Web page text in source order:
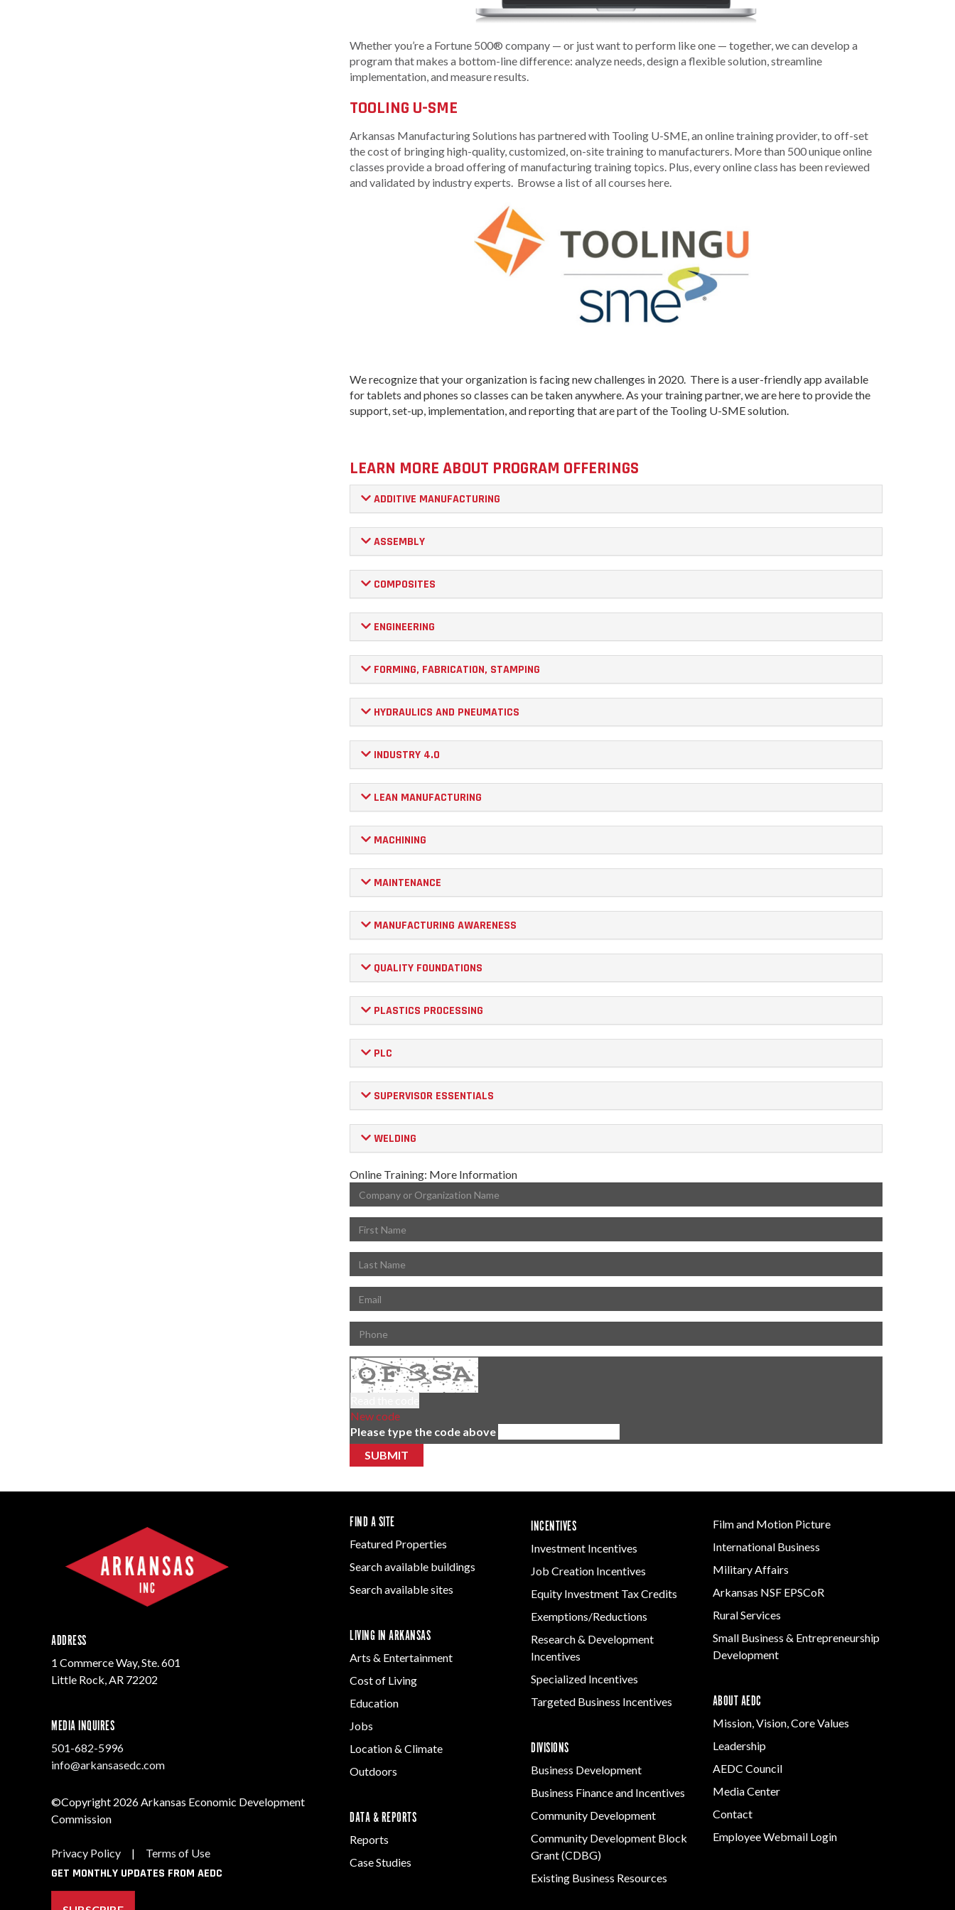
Arkansas Rural
Connect (ARC)
Program
Community
Arkansas EDA
Statewide Planning
Grant
Arkansas Site
Program
Arkansas
Community
Assistance Grant
Whether you’re a Fortune 500® company — or just want to perform like one — together, we can develop a
program that makes a bottom-line difference: analyze needs, design a flexible solution, streamline
implementation, and measure results.
TOOLING U-SME
Arkansas Manufacturing Solutions has partnered with Tooling U-SME, an online training provider, to off-set
the cost of bringing high-quality, customized, on-site training to manufacturers. More than 500 unique online
classes provide a broad offering of manufacturing training topics. Plus, every online class has been reviewed
and validated by industry experts. Browse a list of all courses here.
We recognize that your organization is facing new challenges in 2020. There is a user-friendly app available
for tablets and phones so classes can be taken anywhere. As your training partner, we are here to provide the
support, set-up, implementation, and reporting that are part of the Tooling U-SME solution.
LEARN MORE ABOUT PROGRAM OFFERINGS
ADDITIVE MANUFACTURING
ASSEMBLY
COMPOSITES
ENGINEERING
FORMING, FABRICATION, STAMPING
HYDRAULICS AND PNEUMATICS
INDUSTRY 4.0
LEAN MANUFACTURING
MACHINING
MAINTENANCE
MANUFACTURING AWARENESS
QUALITY FOUNDATIONS
PLASTICS PROCESSING
PLC
SUPERVISOR ESSENTIALS
WELDING
Online Training: More Information
New code
Please type the code above
SUBMIT
ADDRESS
1 Commerce Way, Ste. 601
Little Rock, AR 72202
MEDIA INQUIRES
501-682-5996
info@arkansasedc.com
©Copyright 2026 Arkansas Economic Development
Commission
Privacy Policy | Terms of Use
GET MONTHLY UPDATES FROM AEDC
FIND A SITE
Featured Properties
Search available buildings
Search available sites
LIVING IN ARKANSAS
Arts & Entertainment
Cost of Living
Education
Jobs
Location & Climate
Outdoors
DATA & REPORTS
Reports
Case Studies
INCENTIVES
Investment Incentives
Job Creation Incentives
Equity Investment Tax Credits
Exemptions/Reductions
Research & Development
Incentives
Specialized Incentives
Targeted Business Incentives
DIVISIONS
Business Development
Business Finance and Incentives
Community Development
Community Development Block
Grant (CDBG)
Existing Business Resources
Film and Motion Picture
International Business
Military Affairs
Arkansas NSF EPSCoR
Rural Services
Small Business & Entrepreneurship
Development
ABOUT AEDC
Mission, Vision, Core Values
Leadership
AEDC Council
Media Center
Contact
Employee Webmail Login